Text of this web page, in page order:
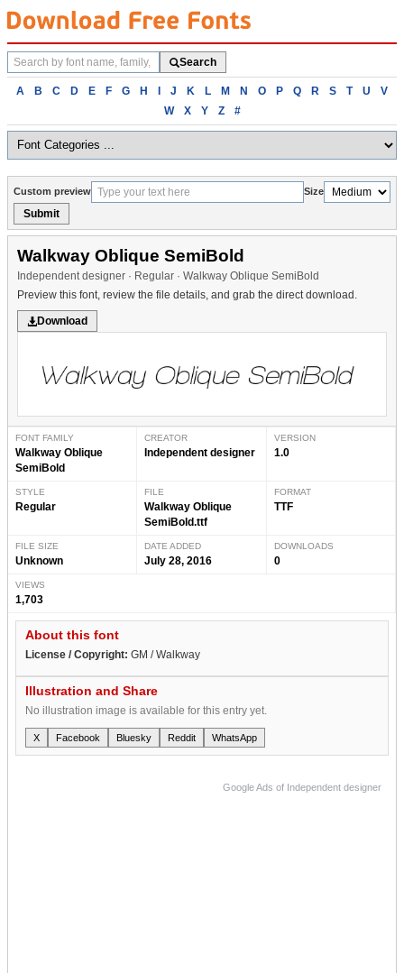
Search
fonts
Search
Browse
alphabetically
A B C D E F G H I J K L M N O P Q R S T U
V
W
X Y Z #
Custom preview Size
Submit
Walkway Oblique SemiBold
Independent designer · Regular · Walkway Oblique SemiBold
Preview this font, review the file details, and grab the direct download.
Download
FONT FAMILY
Walkway Oblique
SemiBold
CREATOR
Independent designer
VERSION
1.0
STYLE
Regular
FILE
Walkway Oblique
SemiBold.ttf
FORMAT
TTF
FILE SIZE
Unknown
DATE ADDED
July 28, 2016
DOWNLOADS
0
VIEWS
1,703
About this font
License / Copyright: GM / Walkway
Illustration and Share
No illustration image is available for this entry yet.
X Facebook Bluesky Reddit WhatsApp
Google Ads of Independent designer